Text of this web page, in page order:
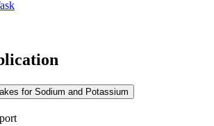
for Sodium and Potassium